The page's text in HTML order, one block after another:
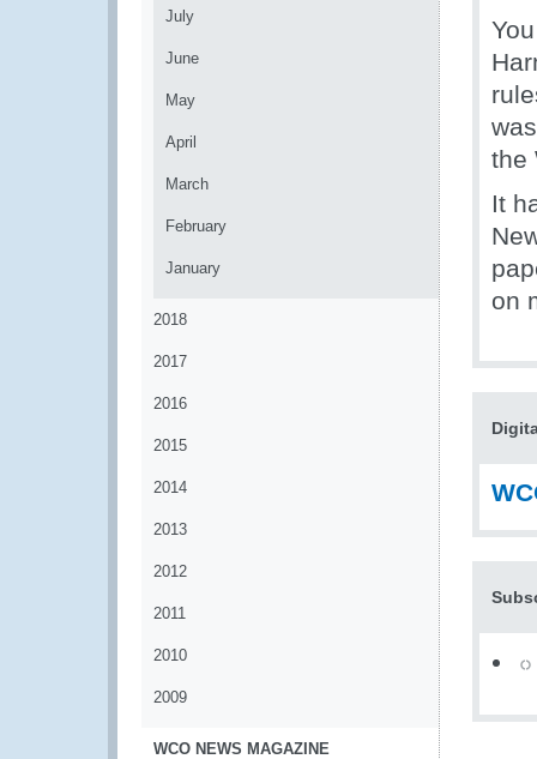
July
June
May
April
March
February
January
2018
2017
2016
2015
2014
2013
2012
2011
2010
2009
WCO NEWS MAGAZINE
the
It
on